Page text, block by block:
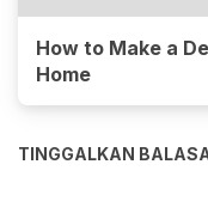
How to Make a
Home
TINGGALKAN